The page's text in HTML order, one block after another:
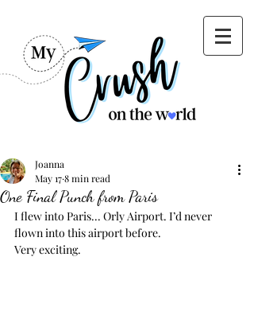
One Final Punch from Paris
Joanna
May 178 min read
I flew into Paris... Orly Airport. I’d never
flown into this airport before.
Very exciting.